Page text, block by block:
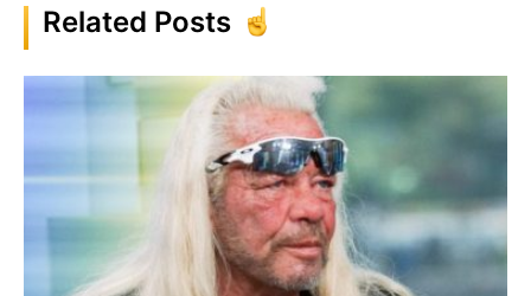
Related Posts